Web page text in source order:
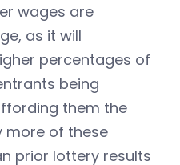
wages are
as it will
percentages of
being
them the
more of these
prior lottery results